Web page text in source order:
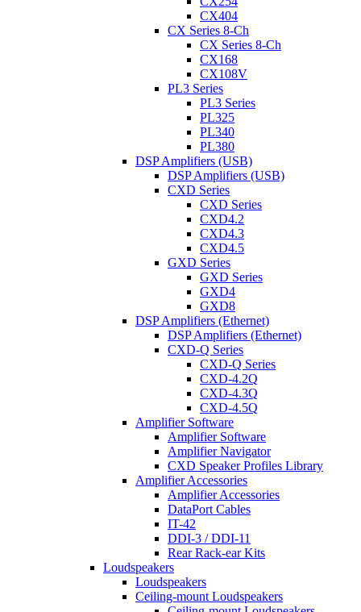
CX404
CX Series 8-Ch
CX Series 8-Ch
CX168
CX108V
PL3 Series
PL3 Series
PL325
PL340
PL380
DSP Amplifiers (USB)
DSP Amplifiers (USB)
CXD Series
CXD Series
CXD4.2
CXD4.3
CXD4.5
GXD Series
GXD Series
GXD4
GXD8
DSP Amplifiers (Ethernet)
DSP Amplifiers (Ethernet)
CXD-Q Series
CXD-Q Series
CXD-4.2Q
CXD-4.3Q
CXD-4.5Q
Amplifier Software
Amplifier Software
Amplifier Navigator
CXD Speaker Profiles Library
Amplifier Accessories
Amplifier Accessories
DataPort Cables
IT-42
DDI-3 / DDI-11
Rear Rack-ear Kits
Loudspeakers
Loudspeakers
Ceiling-mount Loudspeakers